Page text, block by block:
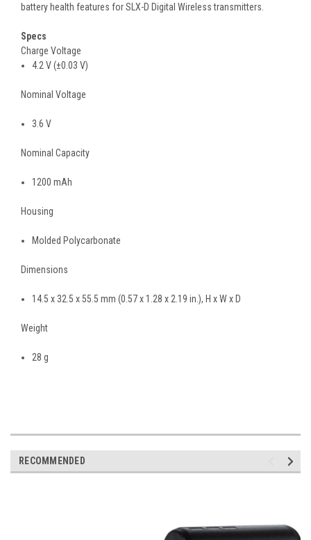
battery health features for SLX-D Digital Wireless transmitters.
Specs
Charge Voltage
4 2 V(±0 .03 V)
Nominal Voltage
3 .6 V
Nominal Capacity
1200mAh
Housing
Molded Polycarbonate
Dimensions
14.5 x 32 .5 x 55 .5 mm (0 .57 x 1 28 x 2 19in.), H x W x D
Weight
28 g
RECOMMENDED